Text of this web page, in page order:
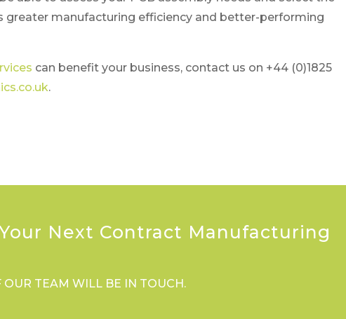
greater manufacturing efficiency and better-performing
can benefit your business, contact us on +44 (0)1825
.
Next Contract Manufacturing
TEAM WILL BE IN TOUCH.